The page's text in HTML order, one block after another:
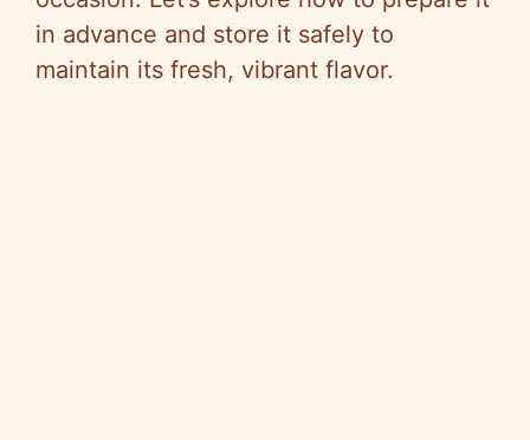
in advance and store it safely to
maintain its fresh, vibrant flavor.